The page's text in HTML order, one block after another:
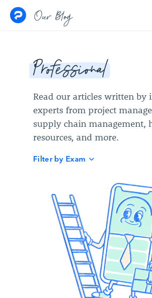
Skip to content
Our Blog
Professional
Read our articles written by
experts from project
supply chain management,
resources, and more.
Filter by Exam